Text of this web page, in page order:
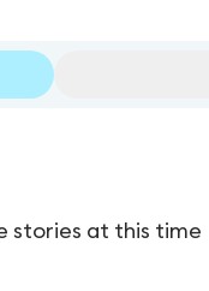
stories at this time